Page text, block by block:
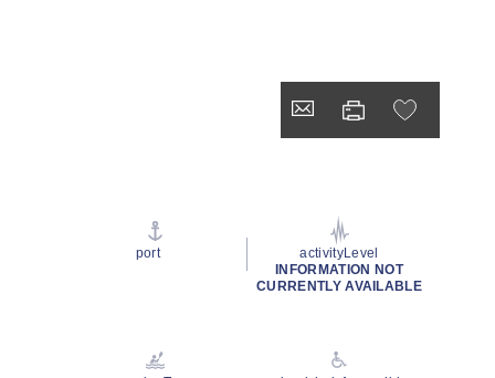
port
activityLevel
INFORMATION NOT
CURRENTLY AVAILABLE